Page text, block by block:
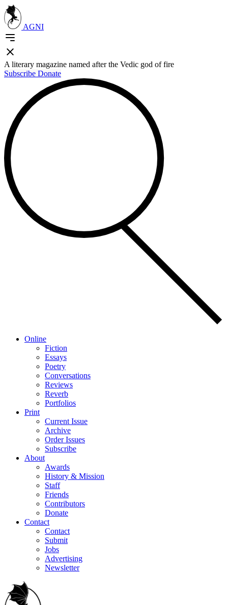
AGNI
A literary magazine named after the Vedic god of fire
Subscribe Donate
Online
Fiction
Essays
Poetry
Conversations
Reviews
Reverb
Portfolios
Print
Current Issue
Archive
Order Issues
Subscribe
About
Awards
History & Mission
Staff
Friends
Contributors
Donate
Contact
Contact
Submit
Jobs
Advertising
Newsletter